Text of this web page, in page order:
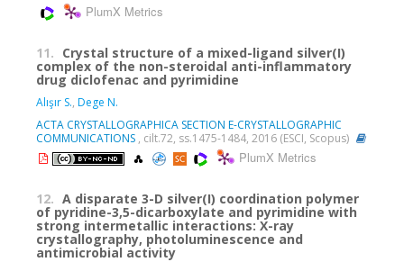
PlumX Metrics
11. Crystal structure of a mixed-ligand silver(I)
complex of the non-steroidal anti-inflammatory
drug diclofenac and pyrimidine
Alışır S., Dege N.
ACTA CRYSTALLOGRAPHICA SECTION E-CRYSTALLOGRAPHIC
COMMUNICATIONS , cilt.72, ss.1475-1484, 2016 (ESCI, Scopus)
PlumX Metrics
12. A disparate 3-D silver(I) coordination polymer
of pyridine-3,5-dicarboxylate and pyrimidine with
strong intermetallic interactions: X-ray
crystallography, photoluminescence and
antimicrobial activity